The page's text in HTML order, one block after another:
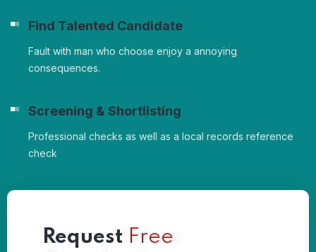
Find Talented Candidate
Fault with man who choose enjoy a annoying
consequences.
Screening & Shortlisting
Professional checks as well as a local records reference
check
Request Free